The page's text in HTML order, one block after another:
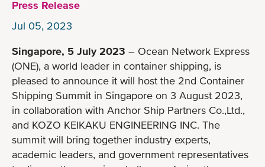
Press Release
Jul 05, 2023
Singapore, 5 July 2023 – Ocean Network Express
(ONE), a world leader in container shipping, is
pleased to announce it will host the 2nd Container
Shipping Summit in Singapore on 3 August 2023,
in collaboration with Anchor Ship Partners Co.,Ltd.,
and KOZO KEIKAKU ENGINEERING INC. The
summit will bring together industry experts,
academic leaders, and government representatives